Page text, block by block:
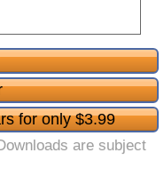
for only $3.99
are subject